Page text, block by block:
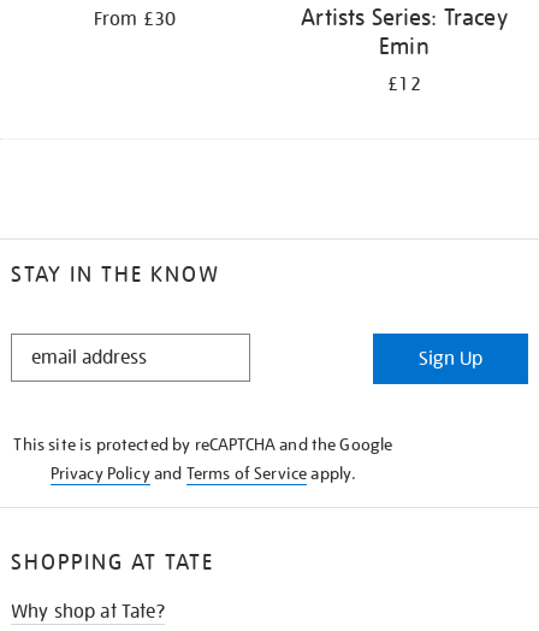
From £30
Artists Series: Tracey
Emin
£12
STAY IN THE KNOW
STAY
Sign Up
This site is protected by reCAPTCHA and the Google
Privacy Policyand Terms of Serviceapply.
SHOPPING AT TATE
Why shop at Tate?